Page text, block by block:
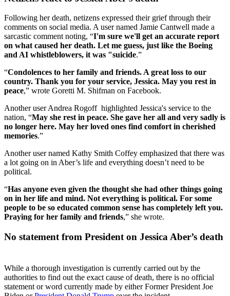
Following her death, netizens expressed their grief through their
comments on social media. A user named Jamie Cantwell made a
sarcastic comment noting, “I'm sure we'll get an accurate report
on what caused her death. Let me guess, just like the Boeing
and AI whistleblowers, it was "suicide.”
“Condolences to her family and friends. A great loss to our
country. Thank you for your service, Jessica. May you rest in
peace,” wrote Goretti M. Shifman on Facebook.
Another user Andrea Rogoff highlighted Jessica's service to the
nation, “May she rest in peace. She gave her all and very sadly is
no longer here. May her loved ones find comfort in cherished
memories.”
Another user named Kathy Smith Coffey emphasized that there was
a lot going on in Aber’s life and everything doesn’t need to be
political.
“Has anyone even given the thought she had other things going
on in her life and mind. Not everything is political. For some
people to be so educated common sense has completely left you.
Praying for her family and friends,” she wrote.
No statement from President on Jessica Aber’s death
While a thorough investigation is currently carried out by the
authorities to find out the exact cause of death, there is no official
statement or word currently made by either Former President Joe